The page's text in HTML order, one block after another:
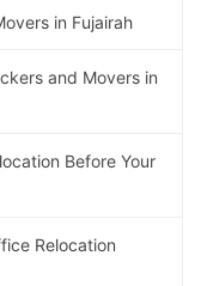
in Fujairah
and Movers in
Before Your
Relocation